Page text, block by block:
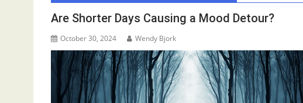
Are Shorter Days Causing a Mood Detour?
October 30, 2024 Wendy Bjork